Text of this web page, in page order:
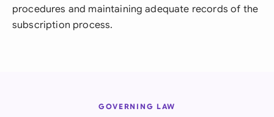
procedures and maintaining adequate records of the
subscription process.
GOVERNING LAW